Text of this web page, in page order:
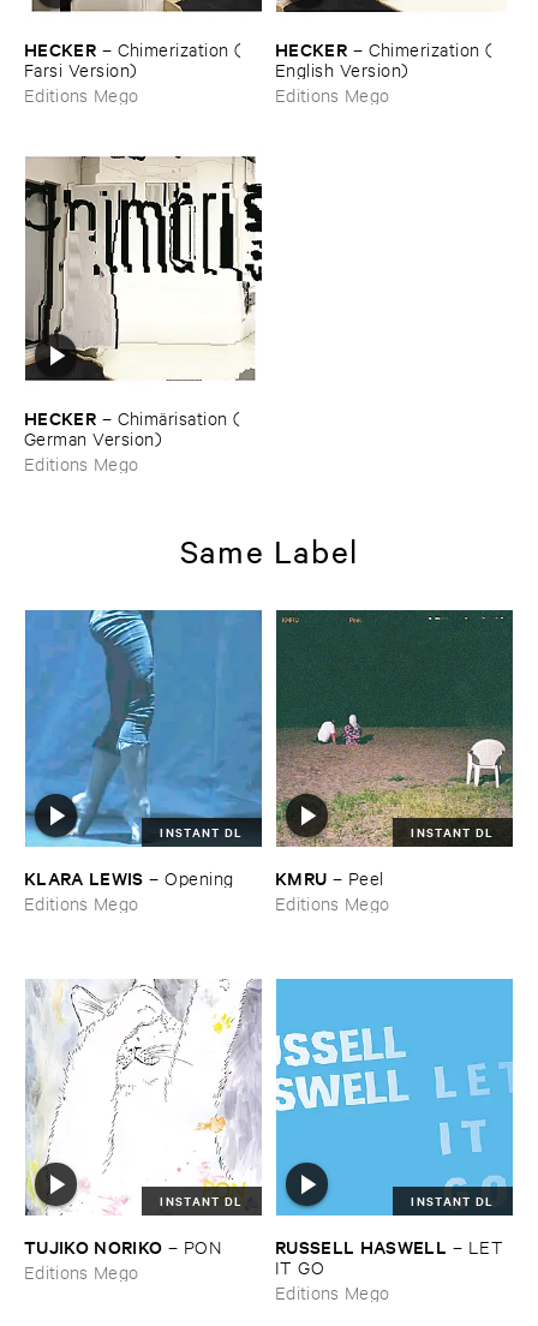
HECKER – Chimerization (​
Farsi ​Version)
Editions Mego
HECKER – Chimerization (​
English ​Version)
Editions Mego
HECKER – Chimä​risation (​
German ​Version)
Editions Mego
Same Label
INSTANT DL
KLARA ​LEWIS –Opening
Editions Mego
INSTANT DL
KMRU – Peel
Editions Mego
INSTANT DL
TUJIKO ​NORIKO – PON
Editions Mego
INSTANT DL
RUSSELL ​HASWELL – LET ​
IT ​GO
Editions Mego